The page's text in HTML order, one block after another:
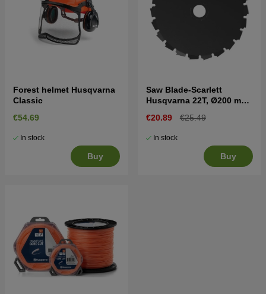
Forest helmet Husqvarna
Classic
€54.69
In stock
Buy
Saw Blade-Scarlett
Husqvarna 22T, Ø200 mm,
€20.89 €25.49
In stock
Buy